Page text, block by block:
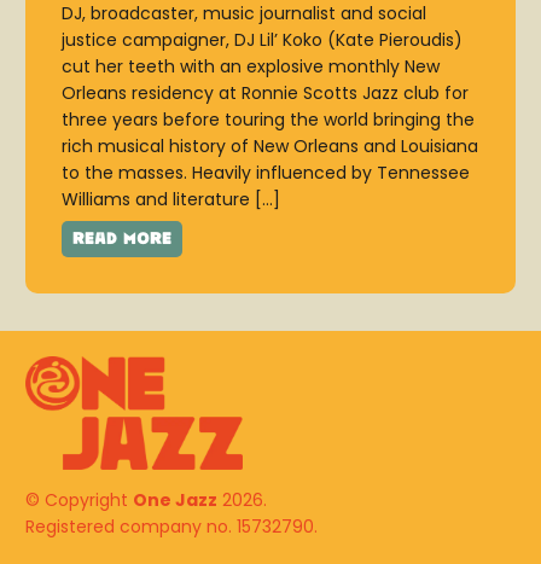
DJ, broadcaster, music journalist and social
justice campaigner, DJ Lil’ Koko (Kate Pieroudis)
cut her teeth with an explosive monthly New
Orleans residency at Ronnie Scotts Jazz club for
three years before touring the world bringing the
rich musical history of New Orleans and Louisiana
to the masses. Heavily influenced by Tennessee
Williams and literature […]
© Copyright One Jazz 2026.
Registered company no. 15732790.